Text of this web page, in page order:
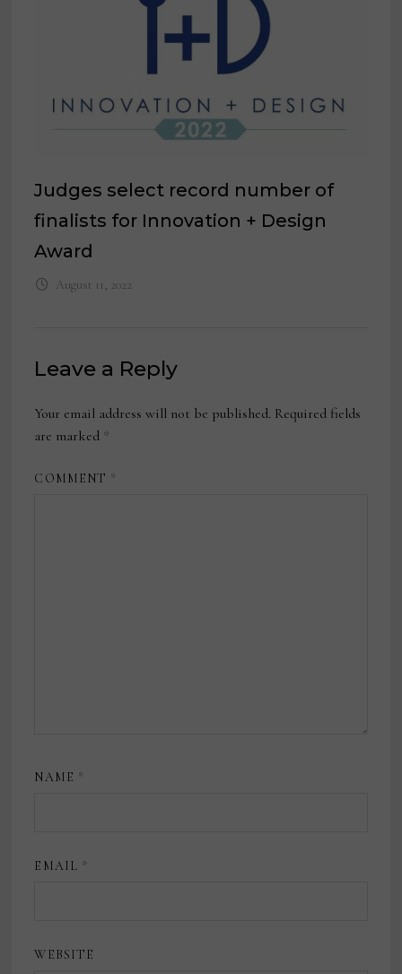
Judges select record number of
finalists for Innovation + Design
Award
August 11, 2022
Leave a Reply
Your email address will not be published. Required fields
are marked *
COMMENT *
NAME *
EMAIL *
WEBSITE